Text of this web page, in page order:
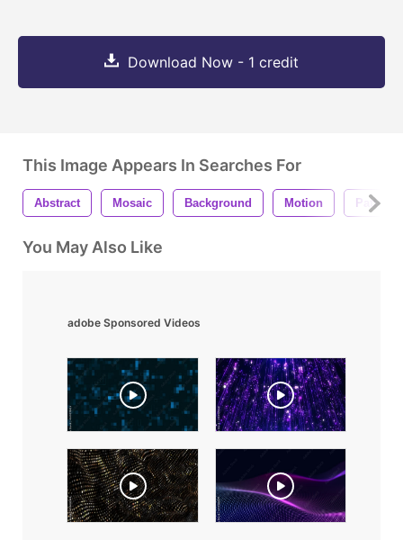
Download Now - 1 credit
This Image Appears In Searches For
Abstract Mosaic Background Motion Pattern
You May Also Like
adobe Sponsored Videos